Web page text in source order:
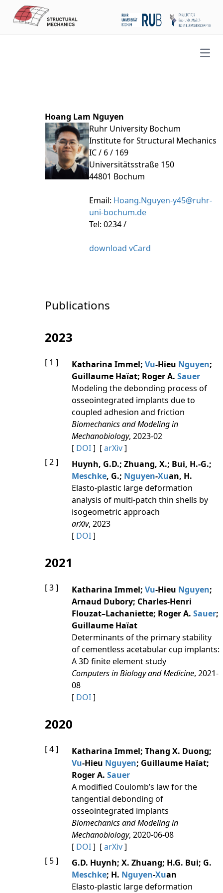
Hoang Lam Nguyen
Ruhr University Bochum
Institute for Structural Mechanics
IC / 6 / 169
Universitätsstraße 150
44801 Bochum
Email: Hoang.Nguyen-y45@ruhr-
uni-bochum.de
Tel: 0234 /
download vCard
Publications
2023
[ 1 ] Katharina Immel; Vu-Hieu Nguyen;
Guillaume Haïat; Roger A. Sauer
Modeling the debonding process of
osseointegrated implants due to
coupled adhesion and friction
Biomechanics and Modeling in
Mechanobiology, 2023-02
[ DOI] [arXiv]
[ 2 ]
Huynh, G.D.; Zhuang, X.; Bui, H.-G.;
Meschke, G.; Nguyen-Xuan, H.
Elasto-plastic large deformation
analysis of multi-patch thin shells by
isogeometric approach
arXiv, 2023
[ DOI]
2021
[ 3 ] Katharina Immel; Vu-Hieu Nguyen;
Arnaud Dubory; Charles-Henri
Flouzat–Lachaniette; Roger A. Sauer;
Guillaume Haïat
Determinants of the primary stability
of cementless acetabular cup implants:
A 3D finite element study
Computers in Biology and Medicine, 2021-
08
[ DOI]
2020
[ 4 ]
Katharina Immel; Thang X. Duong;
Vu-Hieu Nguyen; Guillaume Haïat;
Roger A. Sauer
A modified Coulomb’s law for the
tangential debonding of
osseointegrated implants
Biomechanics and Modeling in
Mechanobiology, 2020-06-08
[ DOI] [arXiv]
[ 5 ]
G.D. Huynh; X. Zhuang; H.G. Bui; G.
Meschke; H. Nguyen-Xuan
Elasto-plastic large deformation